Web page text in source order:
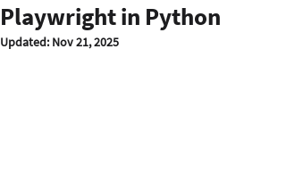
Playwright in Python
Updated: Nov 21, 2025